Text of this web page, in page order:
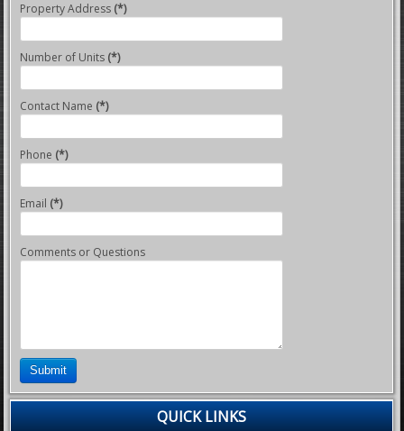
Property Address (*)
Number of Units (*)
Contact Name (*)
Phone (*)
Email (*)
Comments or Questions
Submit
QUICK LINKS